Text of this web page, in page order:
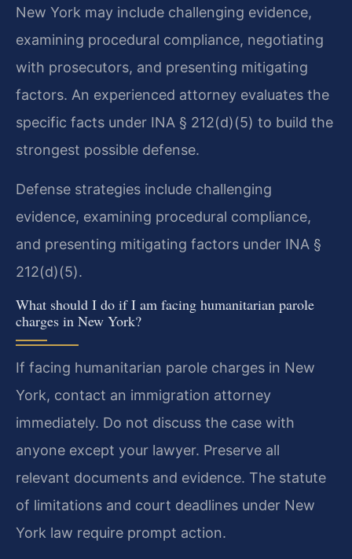
New York may include challenging evidence,
examining procedural compliance, negotiating
with prosecutors, and presenting mitigating
factors. An experienced attorney evaluates the
specific facts under INA § 212(d)(5) to build the
strongest possible defense.
Defense strategies include challenging
evidence, examining procedural compliance,
and presenting mitigating factors under INA §
212(d)(5).
What should I do if I am facing humanitarian parole
charges in New York?
If facing humanitarian parole charges in New
York, contact an immigration attorney
immediately. Do not discuss the case with
anyone except your lawyer. Preserve all
relevant documents and evidence. The statute
of limitations and court deadlines under New
York law require prompt action.